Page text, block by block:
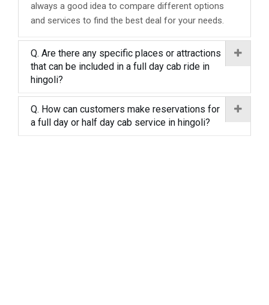
always a good idea to compare different options
and services to find the best deal for your needs.
Q. Are there any specific places or attractions
that can be included in a full day cab ride in
hingoli?
Q. How can customers make reservations for
a full day or half day cab service in hingoli?